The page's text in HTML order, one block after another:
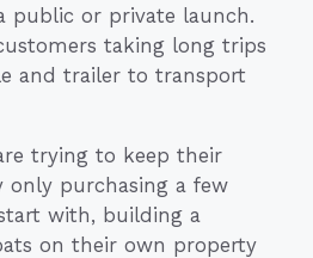
public or private launch.
taking long trips
and trailer to transport
trying to keep their
only purchasing a few
with, building a
on their own property